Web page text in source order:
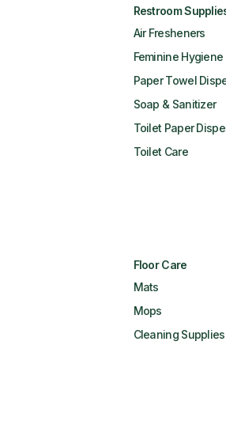
Restroom
Air Fresheners
Feminine Hygiene
Paper Towel
Soap & Sanitizer
Toilet Paper
Toilet Care
Floor Care
Mats
Mops
Cleaning Supplies